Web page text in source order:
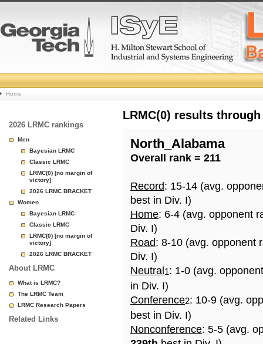
College
Basketball
Rankings
Page
Home
2026 LRMC rankings
Men
Bayesian LRMC
Classic LRMC
LRMC(0) [no margin of
victory]
2026 LRMC BRACKET
Women
Bayesian LRMC
Classic LRMC
LRMC(0) [no margin of
victory]
2026 LRMC BRACKET
About LRMC
What is LRMC?
The LRMC Team
LRMC Research Papers
Related Links
LRMC(0) results
North_Alabama
Overall rank = 211
Record: 15-14 (avg.
best in Div. I)
Home: 6-4 (avg. opponent
Div. I)
Road: 8-10 (avg. opponent
Div. I)
Neutral 1: 1-0 (avg.
in Div. I)
Conference2: 10-9 (avg.
best in Div. I)
Nonconference: 5-5 (avg.